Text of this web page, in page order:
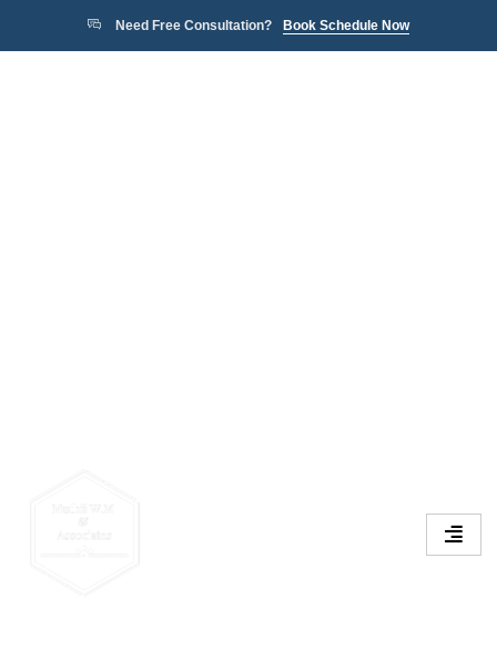
Need Free Consultation? Book Schedule Now